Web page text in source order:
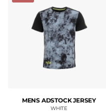
MENS ADSTOCK JERSEY
WHITE